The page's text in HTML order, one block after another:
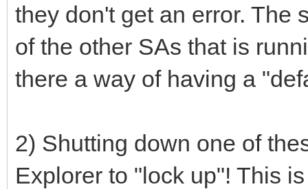
they don't get an error. The
of the other SAs that is
there a way of having a
2) Shutting down one of
Explorer to "lock up"! This